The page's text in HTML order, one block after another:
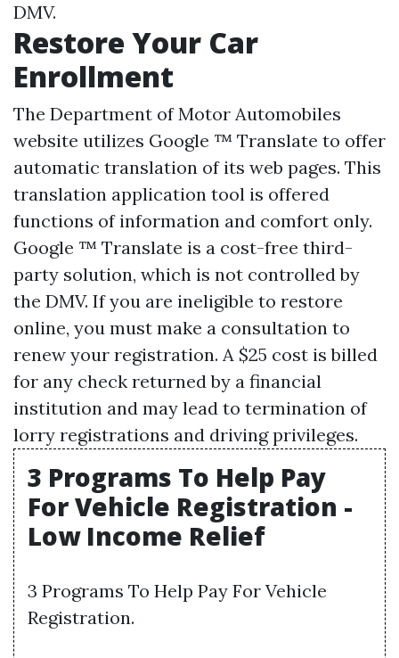
DMV.
Restore Your Car
Enrollment
The Department of Motor Automobiles
website utilizes Google ™ Translate to offer
automatic translation of its web pages. This
translation application tool is offered
functions of information and comfort only.
Google ™ Translate is a cost-free third-
party solution, which is not controlled by
the DMV. If you are ineligible to restore
online, you must make a consultation to
renew your registration. A $25 cost is billed
for any check returned by a financial
institution and may lead to termination of
lorry registrations and driving privileges.
3 Programs To Help Pay
For Vehicle Registration -
Low Income Relief
3 Programs To Help Pay For Vehicle
Registration.